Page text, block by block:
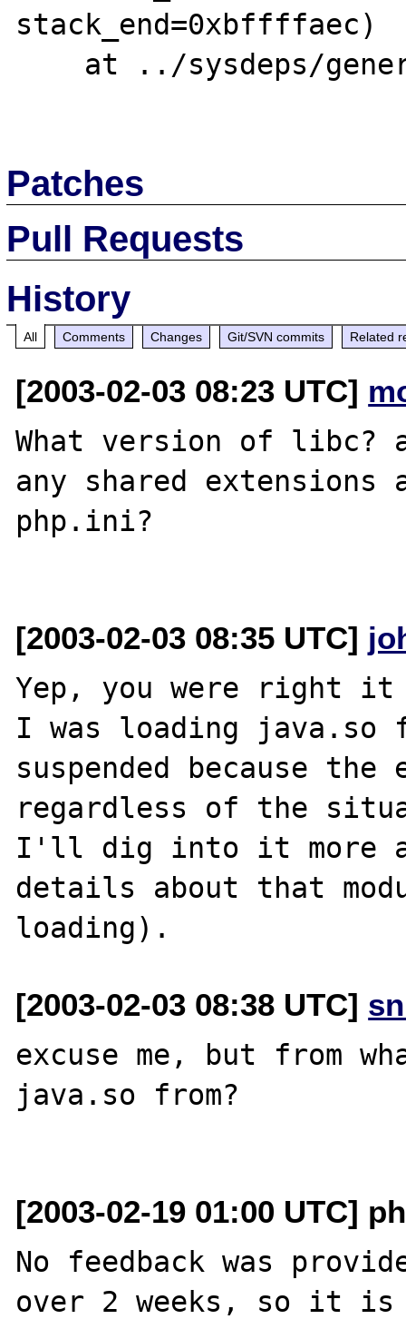
stack_end=0xbffffaec)
Patches
Pull Requests
History
All Comments Changes Git/SVN commits Related
[2003-02-03 08:23 UTC]
What version of libc?
any shared
php.ini?
[2003-02-03 08:35 UTC]
Yep, you were right
I was loading
suspended because
regardless of the
I'll dig into it more
details about that
[2003-02-03 08:38 UTC]
excuse me, but from
java.so from?
[2003-02-19 01:00 UTC]
No feedback was
over 2 weeks, so it is